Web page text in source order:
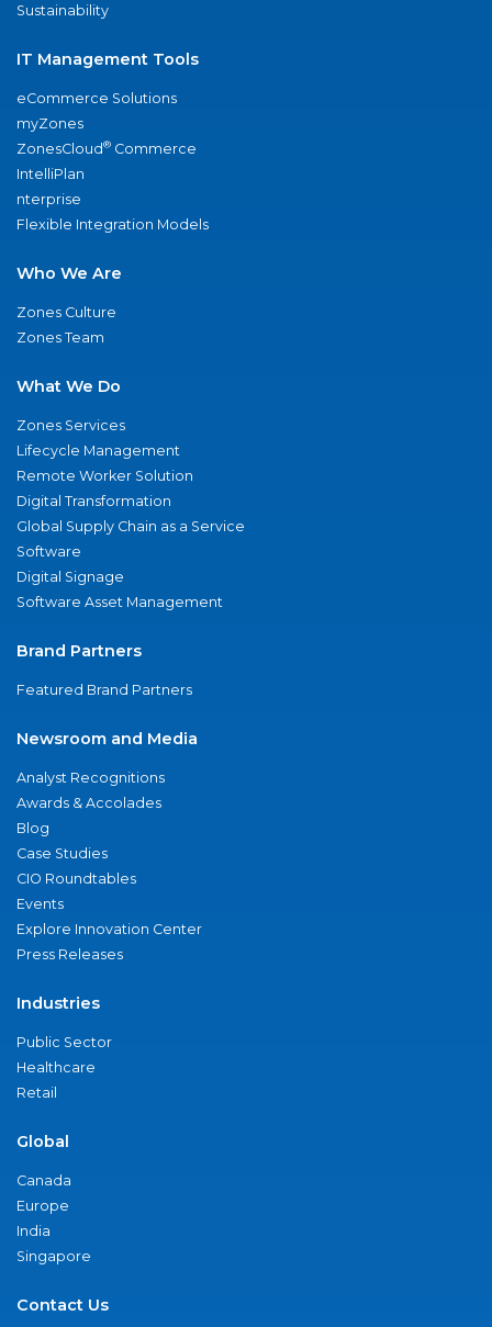
Sustainability
IT Management Tools
eCommerce Solutions
myZones
ZonesCloud® Commerce
IntelliPlan
nterprise
Flexible Integration Models
Who We Are
Zones Culture
Zones Team
What We Do
Zones Services
Lifecycle Management
Remote Worker Solution
Digital Transformation
Global Supply Chain as a Service
Software
Digital Signage
Software Asset Management
Brand Partners
Featured Brand Partners
Newsroom and Media
Analyst Recognitions
Awards & Accolades
Blog
Case Studies
CIO Roundtables
Events
Explore Innovation Center
Press Releases
Industries
Public Sector
Healthcare
Retail
Global
Canada
Europe
India
Singapore
Contact Us